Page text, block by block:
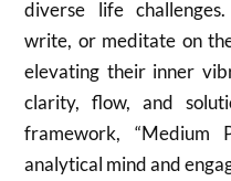
diverse life
write, or meditate on
elevating their inner
clarity, flow, and
framework,
analytical mind and